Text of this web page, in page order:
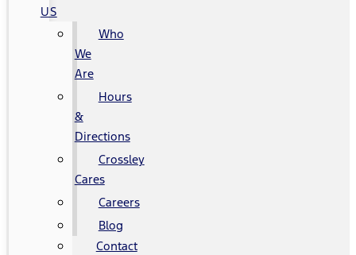
US
Who
We
Are
Hours
&
Directions
Crossley
Cares
Careers
Blog
Contact